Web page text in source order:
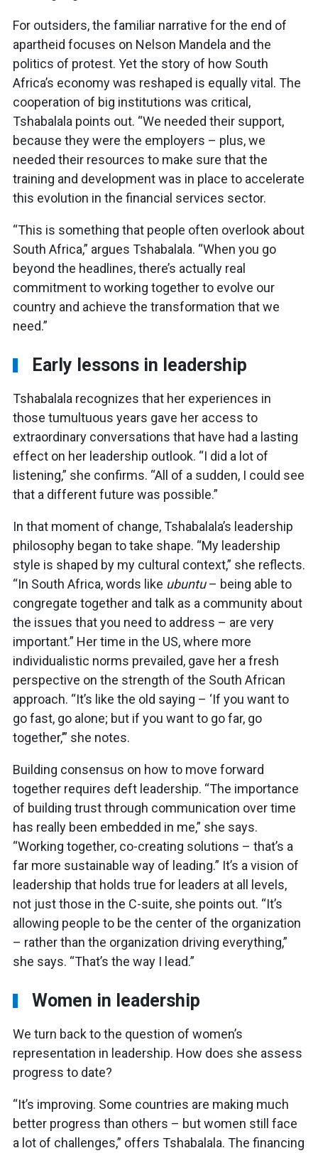
For outsiders, the familiar narrative for the end of
apartheid focuses on Nelson Mandela and the
politics of protest. Yet the story of how South
Africa’s economy was reshaped is equally vital. The
cooperation of big institutions was critical,
Tshabalala points out. “We needed their support,
because they were the employers – plus, we
needed their resources to make sure that the
training and development was in place to accelerate
this evolution in the financial services sector.
“This is something that people often overlook about
South Africa,” argues Tshabalala. “When you go
beyond the headlines, there’s actually real
commitment to working together to evolve our
country and achieve the transformation that we
need.”
Early lessons in leadership
Tshabalala recognizes that her experiences in
those tumultuous years gave her access to
extraordinary conversations that have had a lasting
effect on her leadership outlook. “I did a lot of
listening,” she confirms. “All of a sudden, I could see
that a different future was possible.”
In that moment of change, Tshabalala’s leadership
philosophy began to take shape. “My leadership
style is shaped by my cultural context,” she reflects.
“In South Africa, words like ubuntu– being able to
congregate together and talk as a community about
the issues that you need to address – are very
important.” Her time in the US, where more
individualistic norms prevailed, gave her a fresh
perspective on the strength of the South African
approach. “It’s like the old saying – ‘If you want to
go fast, go alone; but if you want to go far, go
together,’” she notes.
Building consensus on how to move forward
together requires deft leadership. “The importance
of building trust through communication over time
has really been embedded in me,” she says.
“Working together, co-creating solutions – that’s a
far more sustainable way of leading.” It’s a vision of
leadership that holds true for leaders at all levels,
not just those in the C-suite, she points out. “It’s
allowing people to be the center of the organization
– rather than the organization driving everything,”
she says. “That’s the way I lead.”
Women in leadership
We turn back to the question of women’s
representation in leadership. How does she assess
progress to date?
“It’s improving. Some countries are making much
better progress than others – but women still face
a lot of challenges,” offers Tshabalala. The financing